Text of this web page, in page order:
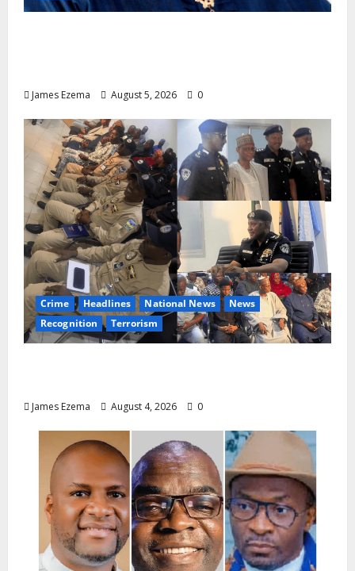
James Ezema August 5, 2026 0
Crime Headlines National News
News
Recognition
Terrorism
James Ezema August 4, 2026 0